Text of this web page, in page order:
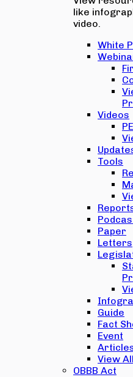
like
video.
White
Videos
Tools
Paper
Letters
Guide
Fact
Event
View
OBBB Act